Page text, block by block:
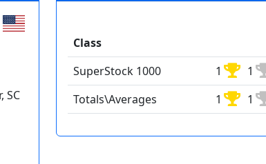
SC
Class
SuperStock 1000
1 1
Totals\Averages
1 1